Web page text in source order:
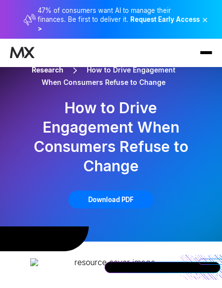
47% of consumers want AI to manage their
finances. Be first to deliver it. Request Early Access
>
×
Research
How to Drive Engagement
When Consumers Refuse to Change
How to Drive
Engagement When
Consumers Refuse to
Change
Download PDF